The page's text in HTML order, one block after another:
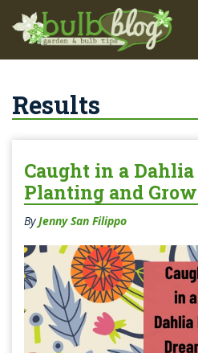
Results
Caught in a
Planting and
ByJenny San Filippo